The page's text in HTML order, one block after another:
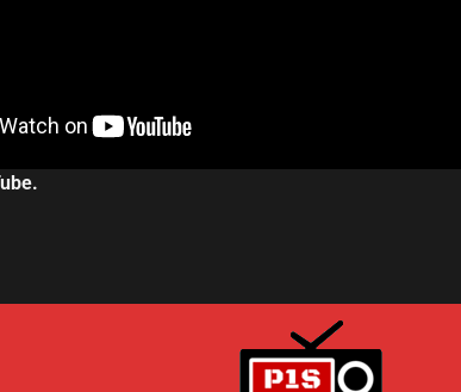
Player repair service
- LIKE A PRO